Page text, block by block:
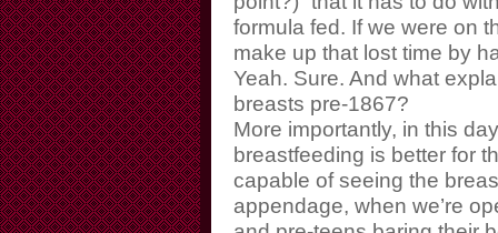
formula fed. If we were on
make up that lost time by
Yeah. Sure. And what
breasts pre-1867?
More importantly, in this
breastfeeding is better for
capable of seeing the
appendage, when we’re